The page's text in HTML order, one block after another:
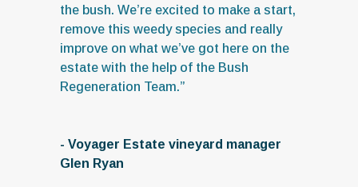
the bush. We’re excited to make a start,
remove this weedy species and really
improve on what we’ve got here on the
estate with the help of the Bush
Regeneration Team.”
- Voyager Estate vineyard manager
Glen Ryan